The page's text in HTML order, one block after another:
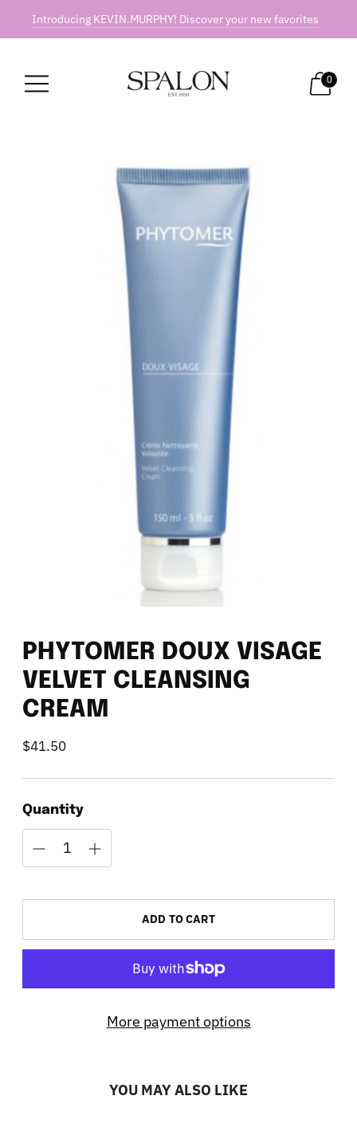
Introducing KEVIN.MURPHY! Discover your new favorites
0
PHYTOMER DOUX VISAGE
VELVET CLEANSING
CREAM
$41.50
Regular
Quantity
ADD TO CART
More payment options
YOU MAY ALSO LIKE